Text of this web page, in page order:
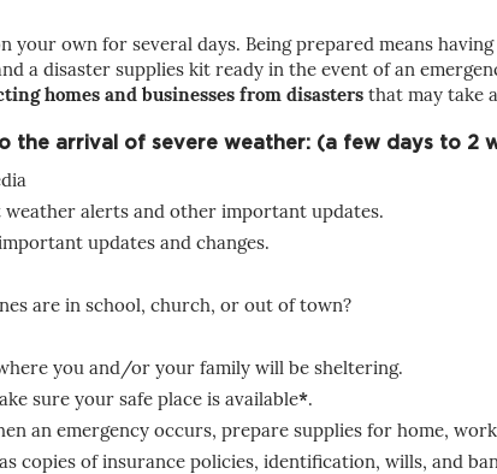
your own for several days. Being prepared means
a disaster supplies kit ready in the event of an
homes and businesses from disasters that may take
arrival of severe weather: (a few days to 2
alerts and other important updates.
updates and changes.
are in school, church, or out of town?
you and/or your family will be sheltering.
sure your safe place is available*.
an emergency occurs, prepare supplies for home,
copies of insurance policies, identification, wills, and